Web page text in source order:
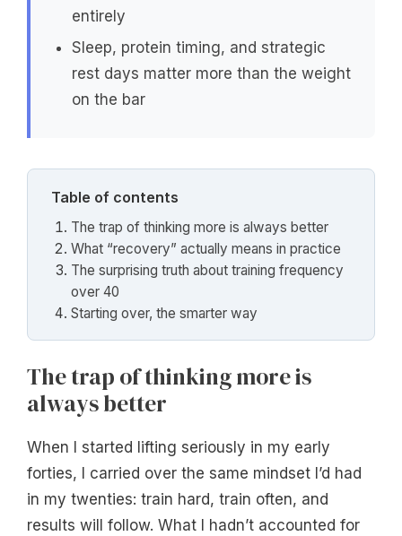
entirely
Sleep, protein timing, and strategic
rest days matter more than the weight
on the bar
Table of contents
The trap of thinking more is always better
What “recovery” actually means in practice
The surprising truth about training frequency
over 40
Starting over, the smarter way
The trap of thinking more is
always better
When I started lifting seriously in my early
forties, I carried over the same mindset I’d had
in my twenties: train hard, train often, and
results will follow. What I hadn’t accounted for